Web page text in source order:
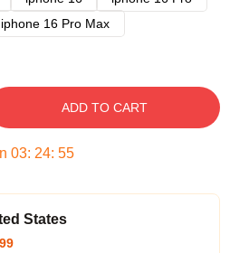
iphone 16 Pro Max
ADD TO CART
03: 24: 54
States